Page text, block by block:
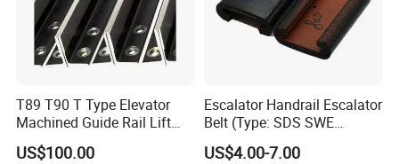
T89 T90 T Type Elevator
Machined Guide Rail Lift
Elevator Parts
US$100.00
Escalator Handrail Escalator
Belt (Type: SDS SWE
Mitubishi J type)
US$4.00-7.00